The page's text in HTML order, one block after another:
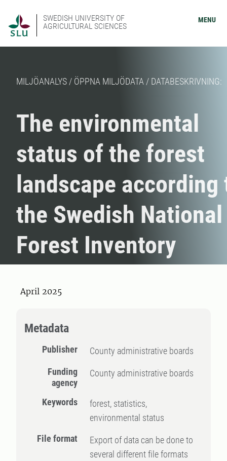
SWEDISH UNIVERSITY OF
AGRICULTURAL SCIENCES
MENU
MILJÖANALYS / ÖPPNA MILJÖDATA / DATABESKRIVNING:
The environmental
status of the forest
landscape according
the Swedish National
Forest Inventory
April 2025
Metadata
Publisher
County administrative boards
Funding
agency
County administrative boards
Keywords
forest, statistics,
environmental status
File format
Export of data can be done to
several different file formats